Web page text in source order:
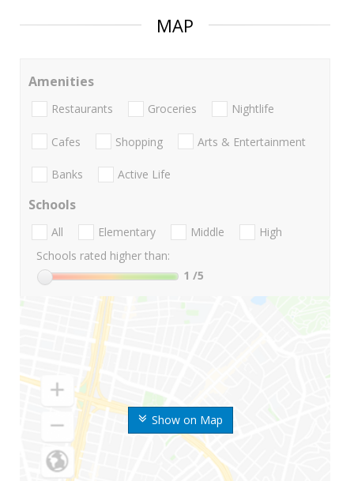
MAP
Show on Map
Amenities
Restaurants Groceries Nightlife
Cafes Shopping Arts & Entertainment
Banks Active Life
Schools
All Elementary Middle
High
Schools rated higher than:
1 /5